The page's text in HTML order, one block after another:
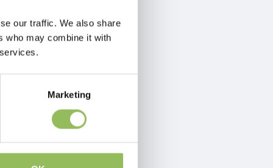
our traffic. We also share
who may combine it with
Marketing